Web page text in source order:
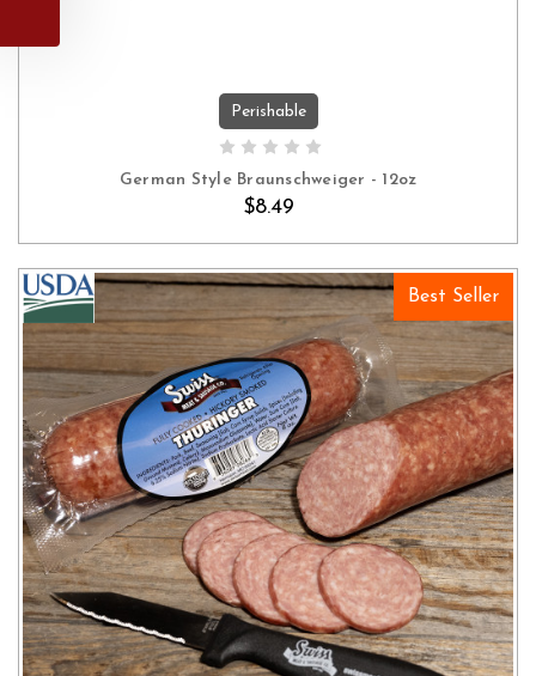
ADD TO CART
Perishable
German Style Braunschweiger - 12oz
$8.49
Best Seller